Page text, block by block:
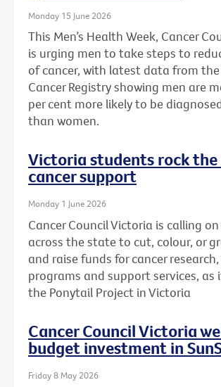
Monday 15 June 2026
This Men’s Health Week, Cancer
is urging men to take steps to
of cancer, with latest data from
Cancer Registry showing men are
per cent more likely to be
than women.
Victoria students rock
cancer support
Monday 1 June 2026
Cancer Council Victoria is calling
across the state to cut, colour, or
and raise funds for cancer
programs and support services, as
the Ponytail Project in Victoria
Cancer Council Victoria
budget investment in
Friday 8 May 2026